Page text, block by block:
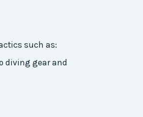
such as:
diving gear and